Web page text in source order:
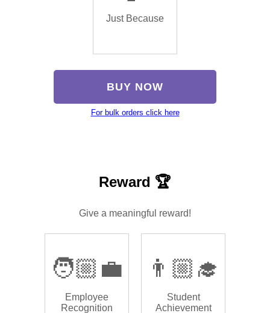
Just Because
BUY NOW
For bulk orders click here
Reward 🏆
Give a meaningful reward!
🧑🏼‍💼
Employee
Recognition
👨🏼‍🎓
Student
Achievement